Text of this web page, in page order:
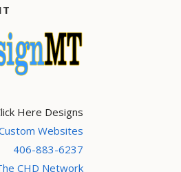
Here Designs
Websites
406-883-6237
CHD Network